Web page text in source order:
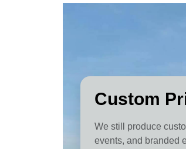
Custom
We still produce
events, and branded